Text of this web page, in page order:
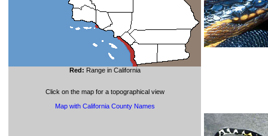
Red: Range in California
Click on the map for a topographical view
Map with California County Names